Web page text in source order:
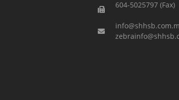
604-5025797 (Fax)